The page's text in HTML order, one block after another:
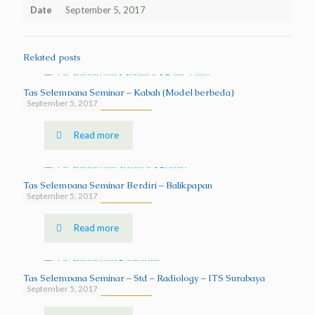
Date September 5, 2017
Related posts
September 5, 2017
Tas Selempang Seminar – Kabah (Model berbeda)
Read more
September 5, 2017
Tas Selempang Seminar Berdiri – Balikpapan
Read more
September 5, 2017
Tas Selempang Seminar – Std – Radiology – ITS Surabaya